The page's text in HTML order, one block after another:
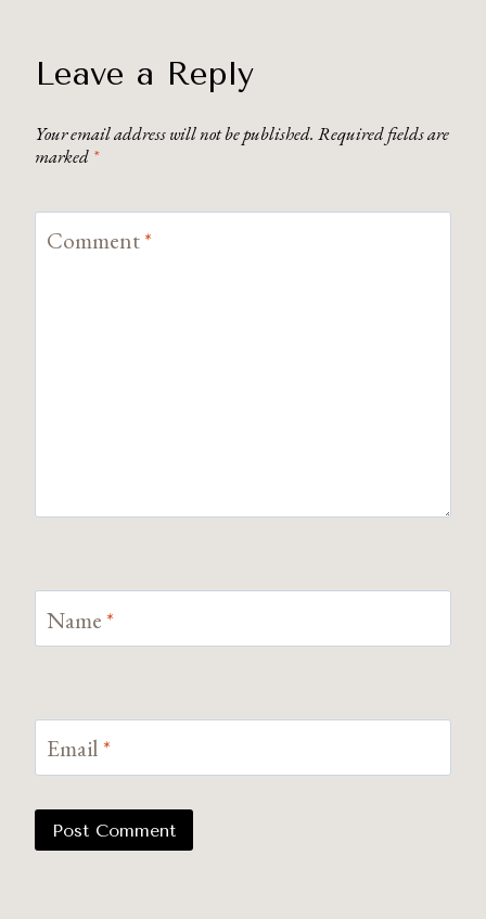
Leave a Reply
Your email address will not be published. Required fields are
marked *
Comment*
Name *
Email *